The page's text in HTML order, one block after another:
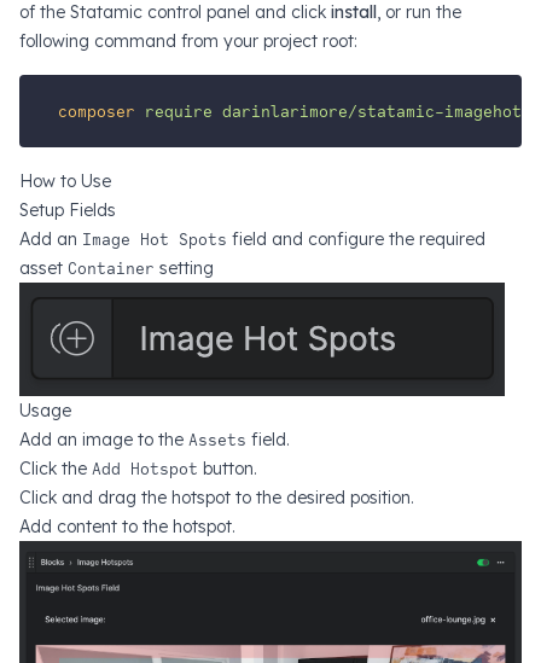
of the Statamic control panel and click install , or run the
following command from your project root:
composer require darinlarimore/statamic-
How to Use
Setup Fields
Add an Image Hot Spots field and configure the required
asset Container setting
Usage
Add an image to the Assets field.
Click the Add Hotspot button.
Click and drag the hotspot to the desired position.
Add content to the hotspot.